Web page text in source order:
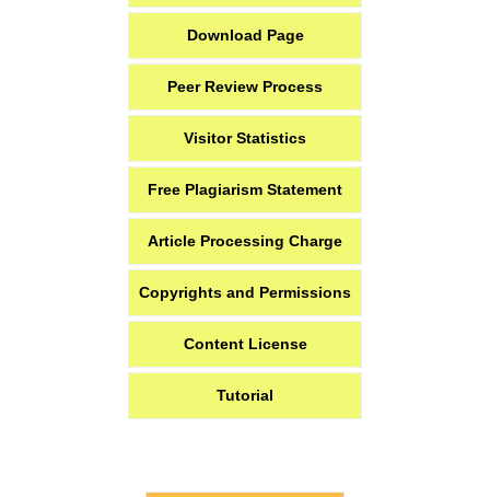
Download Page
Peer Review Process
Visitor Statistics
Free Plagiarism Statement
Article Processing Charge
Copyrights and Permissions
Content License
Tutorial